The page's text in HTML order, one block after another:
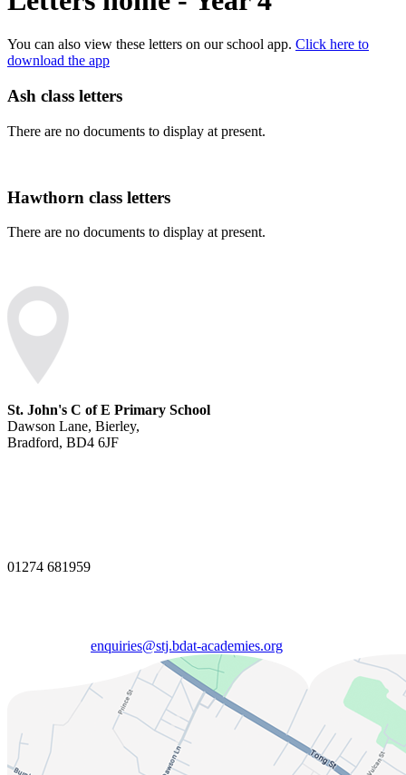
You can also view these letters on our school app. Click here to
download the app
Ash class letters
There are no documents to display at present.
Hawthorn class letters
There are no documents to display at present.
St. John's C of E Primary School
Dawson Lane, Bierley,
Bradford, BD4 6JF
01274 681959
enquiries@stj.bdat-academies.org